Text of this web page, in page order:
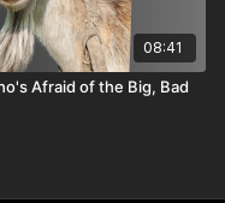
08:41
Afraid of the Big, Bad